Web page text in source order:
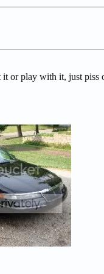
or play with it, just piss